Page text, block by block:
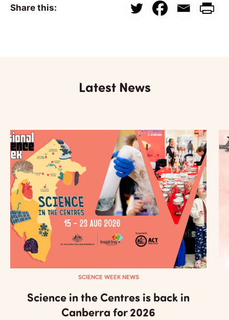
Share this:
Latest News
SCIENCE WEEK NEWS
Science in the Centres is back in
Canberra for 2026